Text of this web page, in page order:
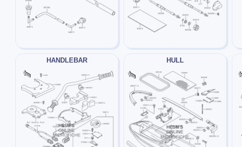
HANDLEBAR HULL